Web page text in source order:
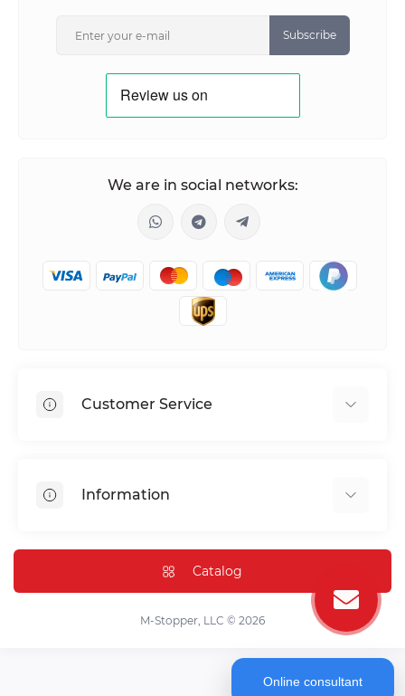
Subscribe
We are in social networks:
Customer Service
Return & Refund
Information
FAQ
Catalog
M-Stopper, LLC © 2026
Online consultant